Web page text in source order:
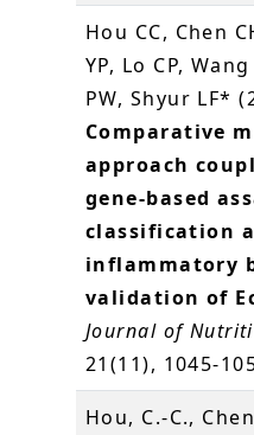
Hou CC, Chen
YP, Lo CP,
PW, Shyur LF*
Comparative
approach
gene-based
classification
inflammatory
validation of
Journal of
21(11), 1045-
Hou, C.-C.,